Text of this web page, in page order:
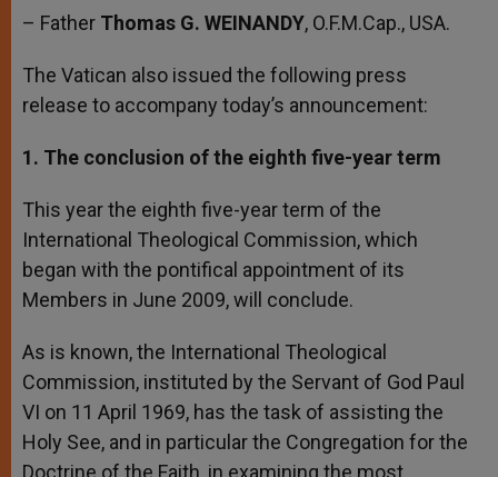
– Father Thomas G. WEINANDY, O.F.M.Cap., USA.
The Vatican also issued the following press
release to accompany today’s announcement:
1. The conclusion of the eighth five-year term
This year the eighth five-year term of the
International Theological Commission, which
began with the pontifical appointment of its
Members in June 2009, will conclude.
As is known, the International Theological
Commission, instituted by the Servant of God Paul
VI on 11 April 1969, has the task of assisting the
Holy See, and in particular the Congregation for the
Doctrine of the Faith, in examining the most